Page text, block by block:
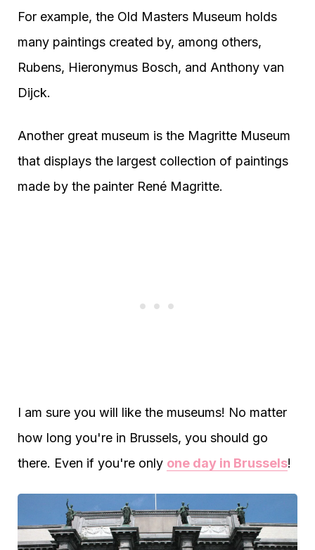
For example, the Old Masters Museum holds
many paintings created by, among others,
Rubens, Hieronymus Bosch, and Anthony van
Dijck.
Another great museum is the Magritte Museum
that displays the largest collection of paintings
made by the painter René Magritte.
I am sure you will like the museums! No matter
how long you're in Brussels, you should go
there. Even if you're only one day in Brussels!